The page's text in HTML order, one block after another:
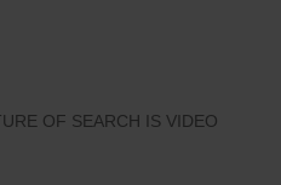
OF SEARCH IS VIDEO